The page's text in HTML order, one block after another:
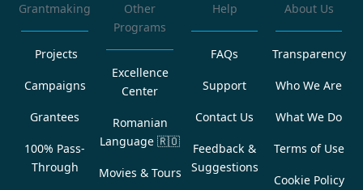
Grantmaking
Projects
Campaigns
Grantees
100% Pass-
Through
Other
Programs
Excellence
Center
Romanian
Language 🇷🇴
Movies & Tours
Help
FAQs
Support
Contact Us
Feedback &
Suggestions
About Us
Transparency
Who We Are
What We Do
Terms of Use
Cookie Policy